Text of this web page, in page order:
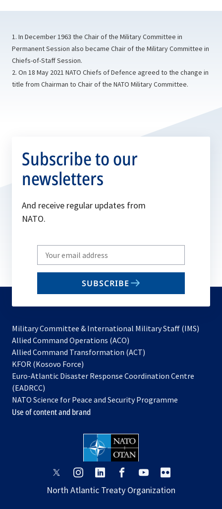
1. In December 1963 the Chair of the Military Committee in
Permanent Session also became Chair of the Military Committee in
Chiefs-of-Staff Session.
2. On 18 May 2021 NATO Chiefs of Defence agreed to the change in
title from Chairman to Chair of the NATO Military Committee.
Subscribe to our
newsletters
And receive regular updates from
NATO.
Write
your
email
SUBSCRIBE
Military Committee & International Military Staff (IMS)
Allied Command Operations (ACO)
in
new
Allied Command Transformation (ACT)
a
tab
KFOR (Kosovo Force)
in
new
tab
Euro-Atlantic Disaster Response Coordination Centre
(EADRCC)
NATO Science for Peace and Security Programme
Use of content and brand
opens
a
opens
a
opens
a
opens
a
opens
a
a
North Atlantic Treaty Organization